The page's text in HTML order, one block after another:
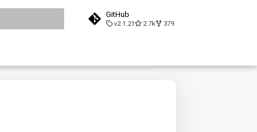
GitHub
v2.1.21 2.7k 379